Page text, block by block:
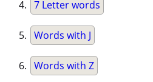
7 Letter words
Words with J
Words with Z